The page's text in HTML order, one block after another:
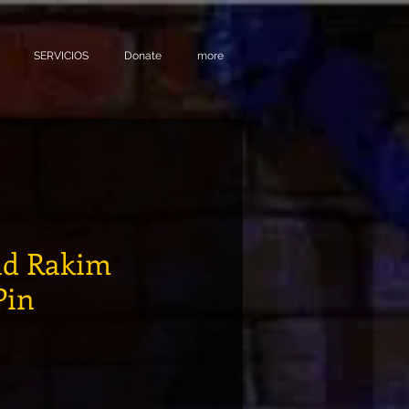
SERVICIOS Donate more
Rakim